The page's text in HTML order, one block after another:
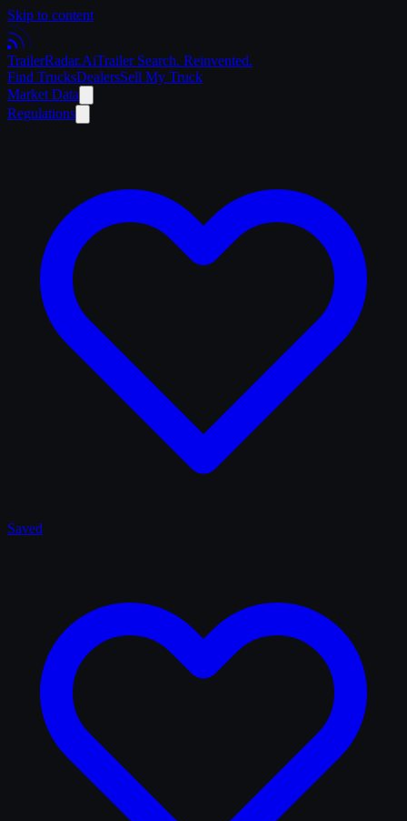
Skip to content
TrailerRadar.AiTrailer Search. Reinvented.
Find TrucksDealersSell My Truck
Market Data
Regulations
Saved